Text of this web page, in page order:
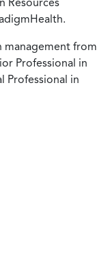
management from
Professional in
Professional in